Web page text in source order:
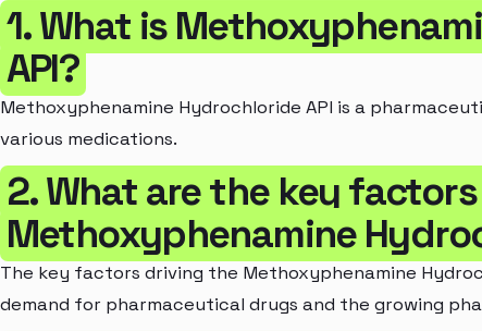
1. What is
API?
Methoxyphenamine Hydrochloride API is a
various medications.
2. What are the key
Methoxyphenamine
The key factors driving the Methoxyphenamine
demand for pharmaceutical drugs and the growing